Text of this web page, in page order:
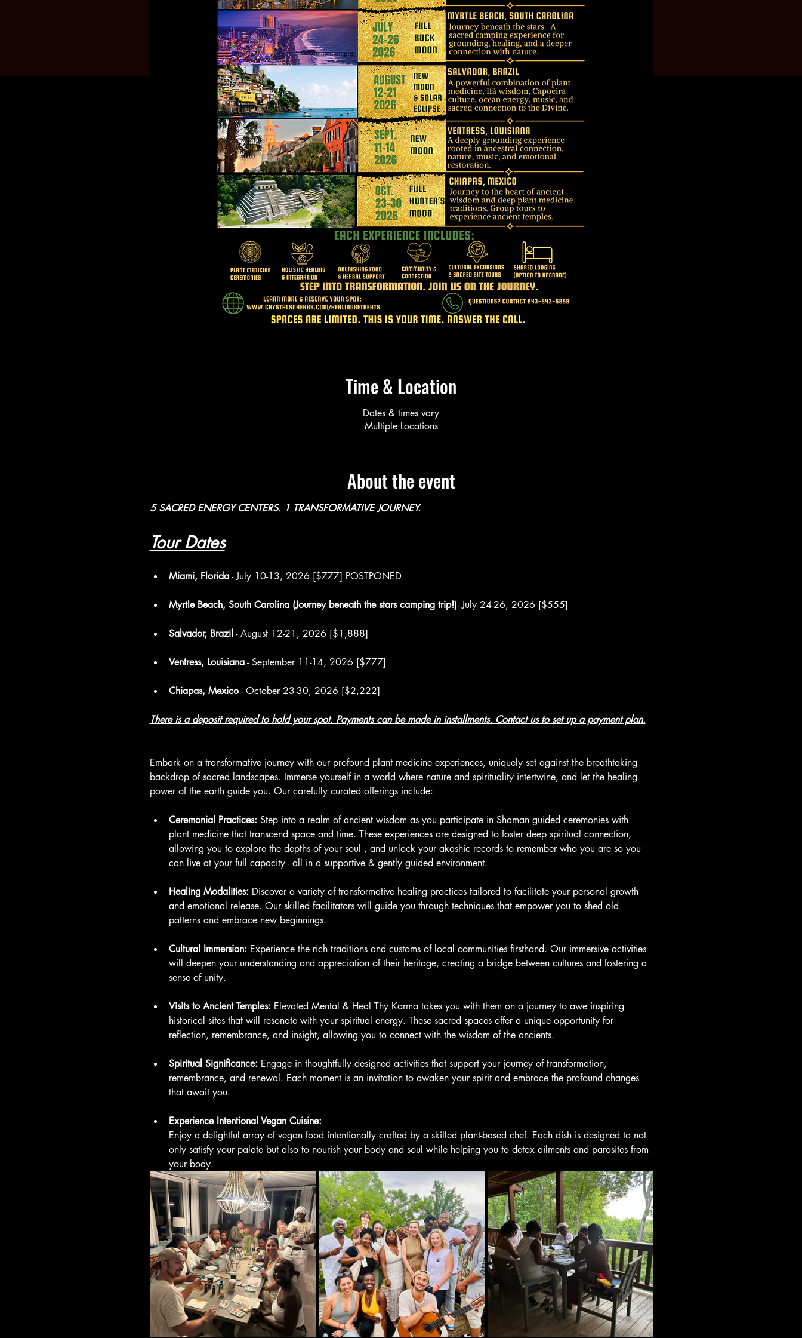
Time & Location
Dates & times vary
Multiple Locations
About the event
5 SACRED ENERGY CENTERS. 1 TRANSFORMATIVE JOURNEY.
Tour Dates
Miami, Florida - July 10-13, 2026 [$777] POSTPONED
Myrtle Beach, South Carolina (Journey beneath the stars camping trip!)- July 24-26, 2026 [$555]
Salvador, Brazil - August 12-21, 2026 [$1,888]
Ventress, Louisiana - September 11-14, 2026 [$777]
Chiapas, Mexico - October 23-30, 2026 [$2,222]
There is a deposit required to hold your spot. Payments can be made in installments. Contact us to set up a payment plan.
Embark on a transformative journey with our profound plant medicine experiences, uniquely set against the breathtaking
backdrop of sacred landscapes. Immerse yourself in a world where nature and spirituality intertwine, and let the healing
power of the earth guide you. Our carefully curated offerings include:
Ceremonial Practices: Step into a realm of ancient wisdom as you participate in Shaman guided ceremonies with
plant medicine that transcend space and time. These experiences are designed to foster deep spiritual connection,
allowing you to explore the depths of your soul , and unlock your akashic records to remember who you are so you
can live at your full capacity - all in a supportive & gently guided environment.
Healing Modalities: Discover a variety of transformative healing practices tailored to facilitate your personal growth
and emotional release. Our skilled facilitators will guide you through techniques that empower you to shed old
patterns and embrace new beginnings.
Cultural Immersion: Experience the rich traditions and customs of local communities firsthand. Our immersive activities
will deepen your understanding and appreciation of their heritage, creating a bridge between cultures and fostering a
sense of unity.
Visits to Ancient Temples: Elevated Mental & Heal Thy Karma takes you with them on a journey to awe inspiring
historical sites that will resonate with your spiritual energy. These sacred spaces offer a unique opportunity for
reflection, remembrance, and insight, allowing you to connect with the wisdom of the ancients.
Spiritual Significance: Engage in thoughtfully designed activities that support your journey of transformation,
remembrance, and renewal. Each moment is an invitation to awaken your spirit and embrace the profound changes
that await you.
Experience Intentional Vegan Cuisine:
Enjoy a delightful array of vegan food intentionally crafted by a skilled plant-based chef. Each dish is designed to not
only satisfy your palate but also to nourish your body and soul while helping you to detox ailments and parasites from
your body.